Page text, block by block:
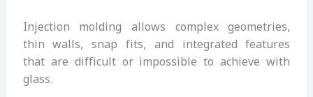
Injection molding allows complex geometries,
thin walls, snap fits, and integrated features
that are difficult or impossible to achieve with
glass.